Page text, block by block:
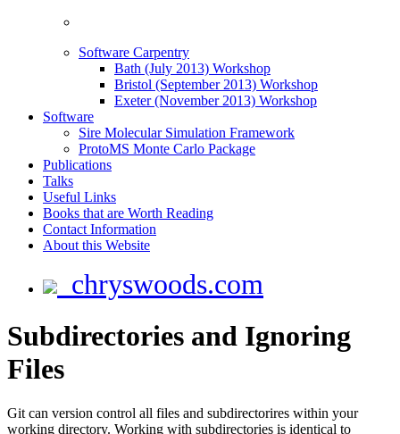
Software Carpentry
Bath (July 2013) Workshop
Bristol (September 2013) Workshop
Exeter (November 2013) Workshop
Software
Sire Molecular Simulation Framework
ProtoMS Monte Carlo Package
Publications
Talks
Useful Links
Books that are Worth Reading
Contact Information
About this Website
chryswoods.com
Subdirectories and Ignoring
Files
Git can version control all files and subdirectorires within your
working directory. Working with subdirectories is identical to